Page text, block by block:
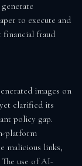
to execute and
financial fraud
images on
clarified its
policy gap.
platform
malicious links,
use of AI-